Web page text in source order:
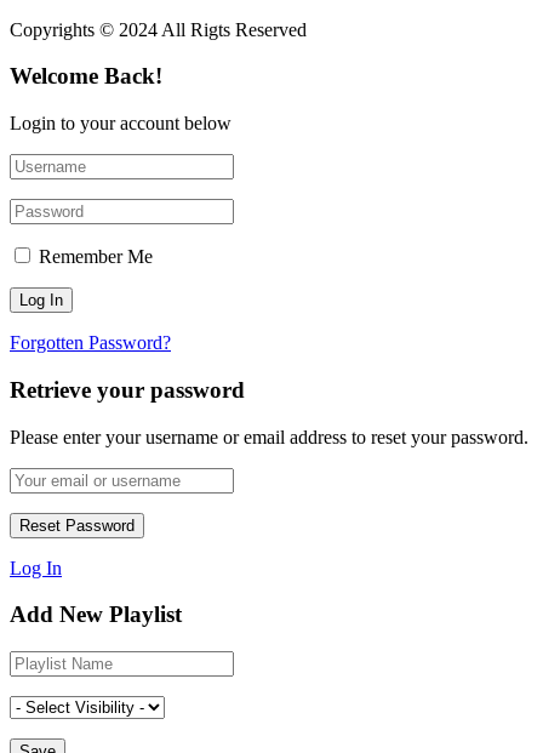
Copyrights © 2024 All Rigts Reserved
Welcome Back!
Login to your account below
Remember Me
Forgotten Password?
Retrieve your password
Please enter your username or email address to reset your password.
Log In
Add New Playlist